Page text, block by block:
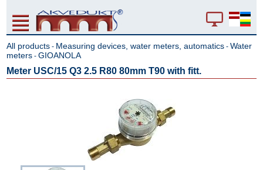
All products - Measuring devices, water meters, automatics -Water
meters -GIOANOLA
Meter USC/15 Q3 2.5 R80 80mm T90 with fitt.